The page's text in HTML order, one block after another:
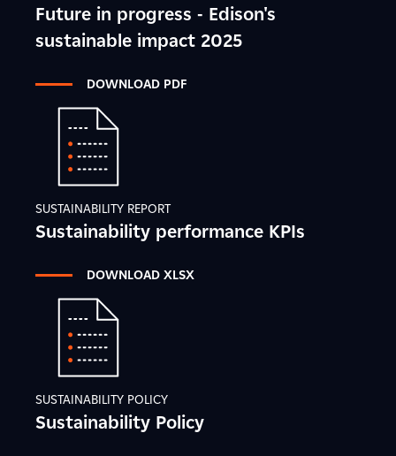
Future in progress - Edison's
sustainable impact 2025
DOWNLOAD PDF
SUSTAINABILITY REPORT
Sustainability performance KPIs
DOWNLOAD XLSX
SUSTAINABILITY POLICY
Sustainability Policy